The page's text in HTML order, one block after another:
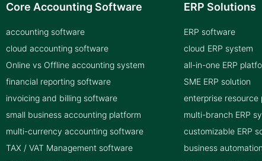
Core Accounting Software
accounting software
cloud accounting software
Online vs Offline accounting system
financial reporting software
invoicing and billing software
small business accounting platform
multi-currency accounting software
TAX / VAT Management software
ERP Solutions
ERP software
cloud ERP system
all-in-one ERP
SME ERP solution
enterprise resource
multi-branch ERP
customizable ERP
business